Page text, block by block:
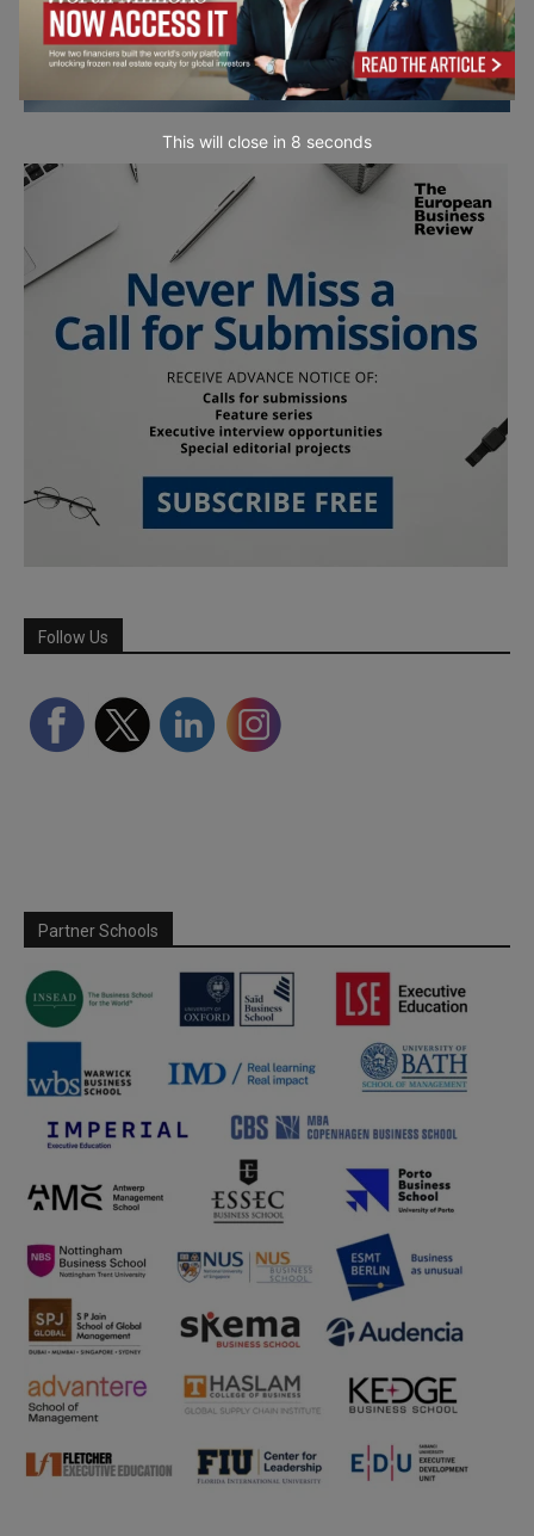
Follow Us
Partner Schools
This will close in 7 seconds